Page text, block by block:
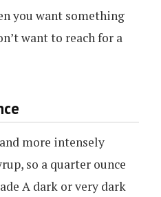
you want something
want to reach for a
more intensely
so a quarter ounce
A dark or very dark